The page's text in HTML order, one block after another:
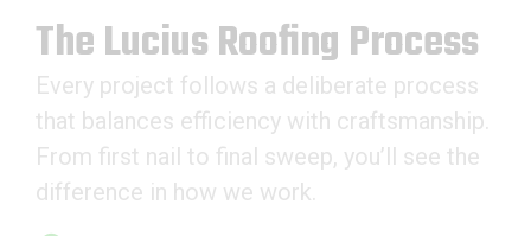
The Lucius Roofing Process
Every project follows a deliberate process
that balances efficiency with craftsmanship.
From first nail to final sweep, you’ll see the
difference in how we work.